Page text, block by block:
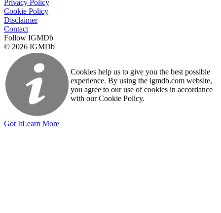
Privacy Policy
Cookie Policy
Disclaimer
Contact
Follow IGMDb
© 2026 IGMDb
Cookies help us to give you the best possible
experience. By using the igmdb.com website,
you agree to our use of cookies in accordance
with our Cookie Policy.
Got ItLearn More